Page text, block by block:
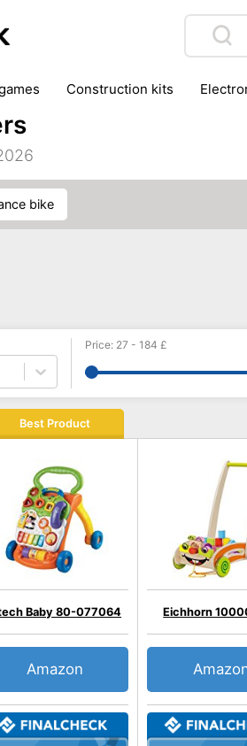
construction kits
bike
Price: 27 - 184 £
Best Product
Baby 80-077064
Amazon
Eichhorn